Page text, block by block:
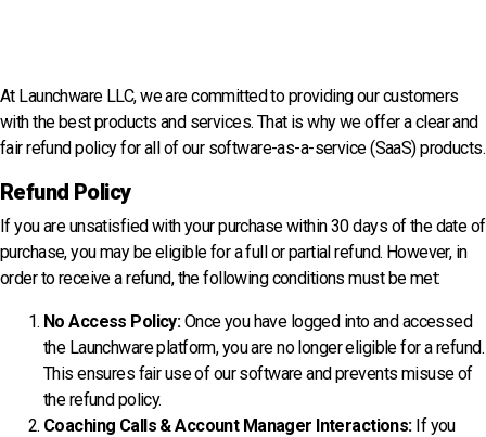
At Launchware LLC, we are committed to providing our customers
with the best products and services. That is why we offer a clear and
fair refund policy for all of our software-as-a-service (SaaS) products.
Refund Policy
If you are unsatisfied with your purchase within 30 days of the date of
purchase, you may be eligible for a full or partial refund. However, in
order to receive a refund, the following conditions must be met:
No Access Policy:Once you have logged into and accessed
the Launchware platform, you are no longer eligible for a refund.
This ensures fair use of our software and prevents misuse of
the refund policy.
Coaching Calls & Account Manager Interactions:If you